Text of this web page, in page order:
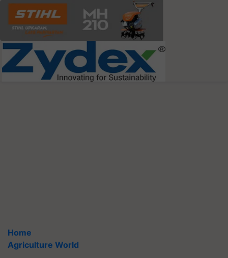
Home
Agriculture World